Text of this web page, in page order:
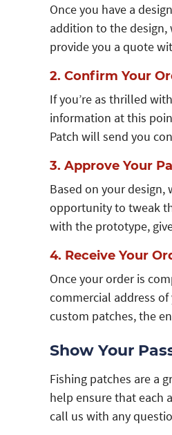
Once you have a
addition to the design,
provide you a quote
2. Confirm Your
If you’re as thrilled
information at this
Patch will send you
3. Approve Your
Based on your design,
opportunity to tweak
with the prototype,
4. Receive Your
Once your order is
commercial address
custom patches, the
Show Your
Fishing patches are a
help ensure that each
call us with any